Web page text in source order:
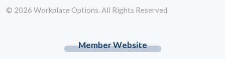
Member Website
© 2026 Workplace Options. All Rights Reserved